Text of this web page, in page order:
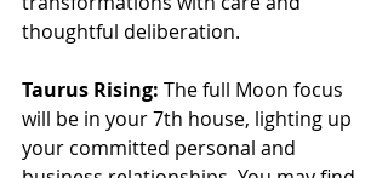
thoughtful deliberation.
Taurus Rising: The full Moon focus
will be in your 7th house, lighting up
your committed personal and